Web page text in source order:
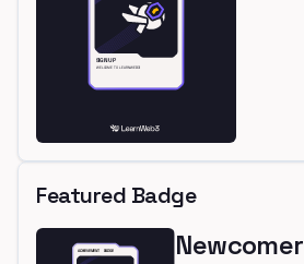
Featured Badge
Newcomer